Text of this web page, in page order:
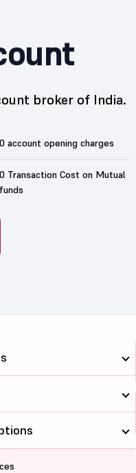
broker of India.
0 account opening charges
0 Transaction Cost on Mutual
funds